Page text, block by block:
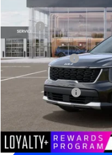
MSRP
*HOT DEAL* Discount
Customer Cash
Documentation Fee
Matt Blatt Price
Add Available Kia Incentives